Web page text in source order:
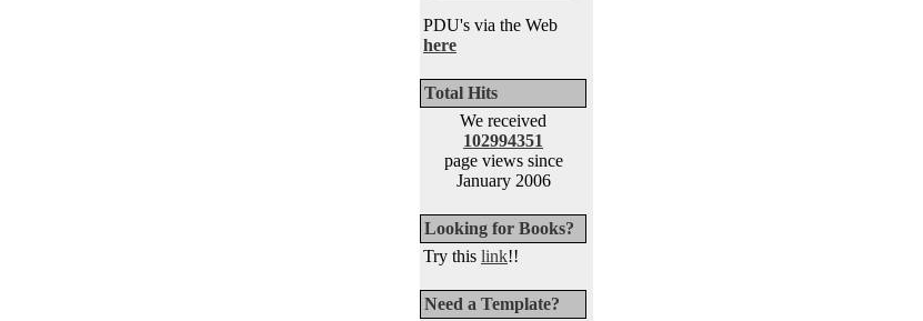
PDU's via the Web
here
Total Hits
We received
102994351
page views since
January 2006
Looking for Books?
Try this link!!
Need a Template?